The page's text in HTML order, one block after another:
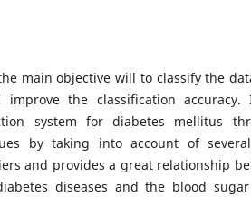
main objective will to classify the
improve the classification
system for diabetes mellitus
by taking into account of
and provides a great relationship
diseases and the blood